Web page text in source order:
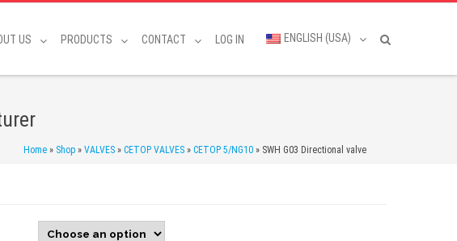
US PRODUCTS CONTACT LOG IN ENGLISH (USA)
Home » Shop » VALVES » CETOP VALVES » CETOP 5/NG10 » SWH G03 Directional valve